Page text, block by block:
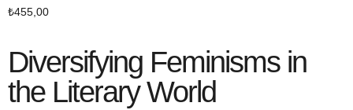
₺455,00
Diversifying Feminisms in
the Literary World